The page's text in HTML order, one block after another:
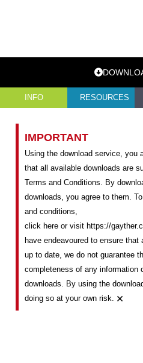
INFO RESOURCES
IMPORTANT
Using the download service, you
that all available downloads are
Terms and Conditions. By
downloads, you agree to them.
and conditions,
click here or visit https://
have endeavoured to ensure
up to date, we do not guarantee
completeness of any information
downloads. By using the
doing so at your own risk.
×